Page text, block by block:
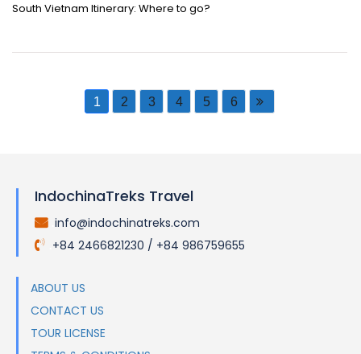
South Vietnam Itinerary: Where to go?
1 2 3 4 5 6
IndochinaTreks Travel
info@indochinatreks.com
+84 2466821230 / +84 986759655
ABOUT US
CONTACT US
TOUR LICENSE